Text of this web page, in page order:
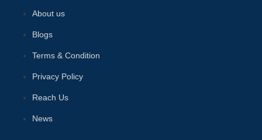
About us
Blogs
Terms & Condition
Privacy Policy
Reach Us
News